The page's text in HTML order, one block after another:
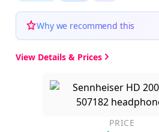
Why we recommend this
View Details & Prices
PRICE